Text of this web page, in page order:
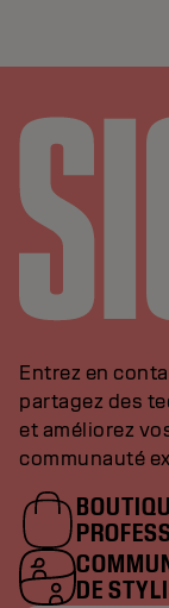
Entrez en
partagez des
et améliorez
communauté
DE